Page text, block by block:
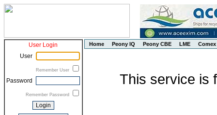
User Login
User
Remember User
Password
Remember Password
Home Peony IQ Peony CBE LME Comex
This service is